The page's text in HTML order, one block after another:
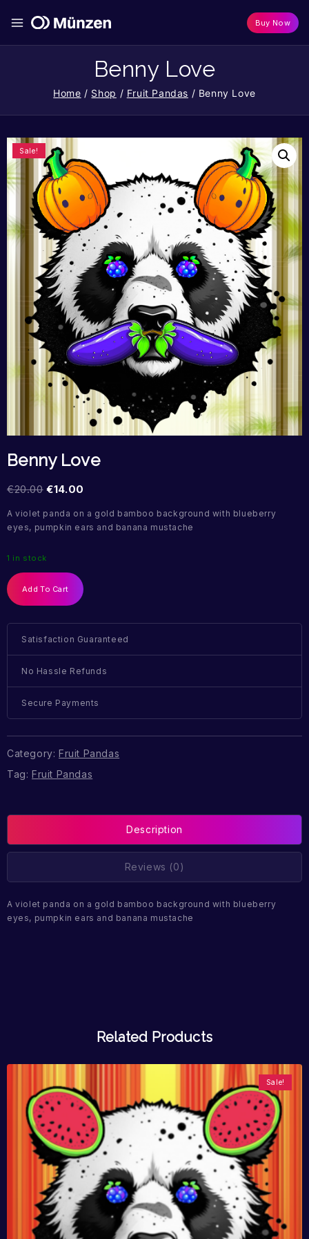
Buy Now
Benny Love
Home / Shop / Fruit Pandas / Benny Love
Sale!
Benny Love
€20.00 €14.00
A violet panda on a gold bamboo background with blueberry
eyes, pumpkin ears and banana mustache
1 in stock
Add To Cart
Satisfaction Guaranteed
No Hassle Refunds
Secure Payments
Category: Fruit Pandas
Tag: Fruit Pandas
Description
Reviews (0)
A violet panda on a gold bamboo background with blueberry
eyes, pumpkin ears and banana mustache
Related Products
Sale!